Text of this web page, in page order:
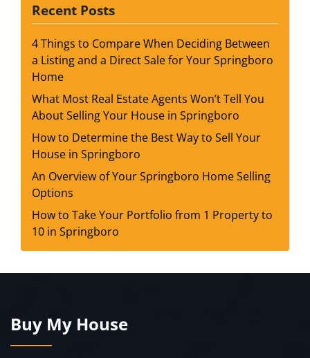
Recent Posts
4 Things to Compare When Deciding Between
a Listing and a Direct Sale for Your Springboro
Home
What Most Real Estate Agents Won’t Tell You
About Selling Your House in Springboro
How to Determine the Best Way to Sell Your
House in Springboro
An Overview of Your Springboro Home Selling
Options
How to Take Your Portfolio from 1 Property to
10 in Springboro
Buy My House